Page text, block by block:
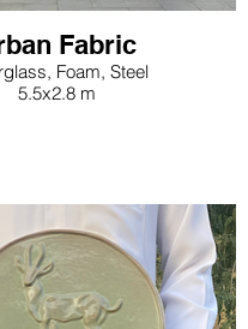
Fabric
Foam, Steel
5.5x2.8 m